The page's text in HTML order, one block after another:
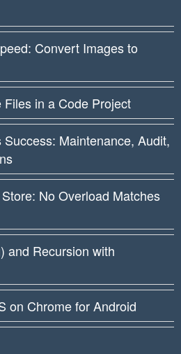
Convert Images to
in a Code Project
Success: Maintenance, Audit,
No Overload Matches
and Recursion with
on Chrome for Android